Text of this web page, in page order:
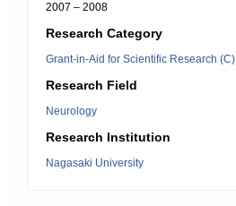
2007 – 2008
Research Category
Grant-in-Aid for Scientific Research (C)
Research Field
Neurology
Research Institution
Nagasaki University